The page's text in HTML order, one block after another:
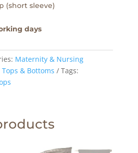
(short sleeve)
days
Maternity & Nursing
Tops & Bottoms
Tags: